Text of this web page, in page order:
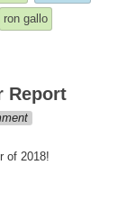
ron gallo
Report
of 2018!